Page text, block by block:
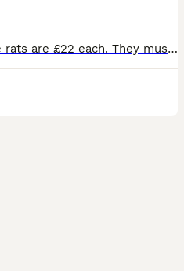
**SOLD** *The price of the rats are £22 each. They must go as a pair so these two boys will be £44. We do not courier our animals. You must visit our store.* Two brothers who have been sourced fro